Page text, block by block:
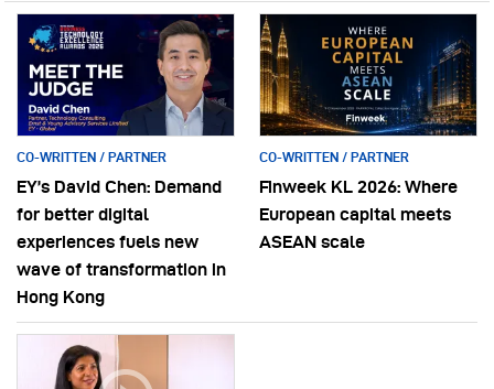
CO-WRITTEN / PARTNER
EY’s David Chen: Demand
for better digital
experiences fuels new
wave of transformation in
Hong Kong
CO-WRITTEN / PARTNER
Finweek KL 2026: Where
European capital meets
ASEAN scale